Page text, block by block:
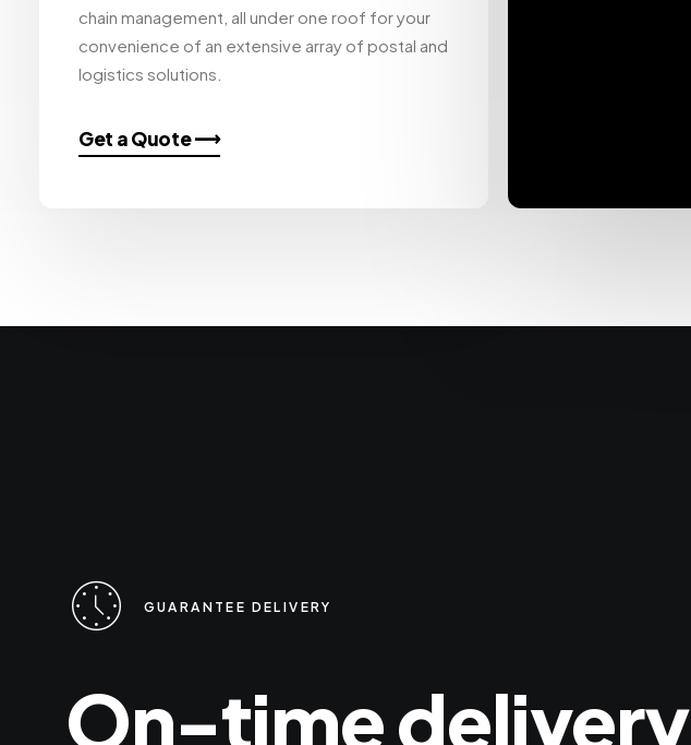
chain management, all under one roof for your
convenience of an extensive array of postal and
logistics solutions.
Get a Quote ⟶
GUARANTEE DELIVERY
On-timedelivery